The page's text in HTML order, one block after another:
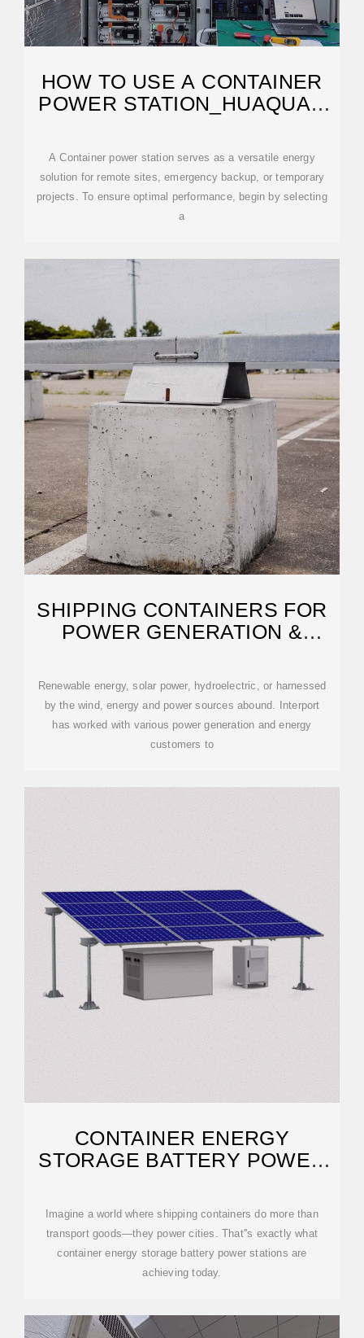
HOW TO USE A CONTAINER
POWER STATION‌_HUAQUAN
A ‌Container power station‌ serves as a versatile energy
solution for remote sites, emergency backup, or temporary
projects. To ensure optimal performance, begin by selecting
a
SHIPPING CONTAINERS FOR
POWER GENERATION &
Renewable energy, solar power, hydroelectric, or harnessed
by the wind, energy and power sources abound. Interport
has worked with various power generation and energy
customers to
CONTAINER ENERGY
STORAGE BATTERY POWER
Imagine a world where shipping containers do more than
transport goods—they power cities. That''s exactly what
container energy storage battery power stations are
achieving today.